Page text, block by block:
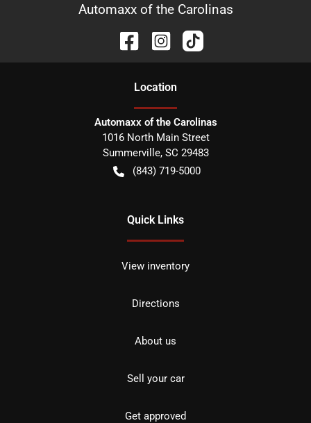
Automaxx of the Carolinas
Location
Automaxx of the Carolinas
1016 North Main Street
Summerville, SC 29483
(843) 719-5000
Quick Links
View inventory
Directions
About us
Sell your car
Get approved